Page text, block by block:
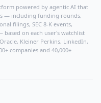
powered by agentic AI that
— including funding rounds,
filings, SEC 8-K events,
on each user's watchlist
Kleiner Perkins, LinkedIn,
companies and 40,000+